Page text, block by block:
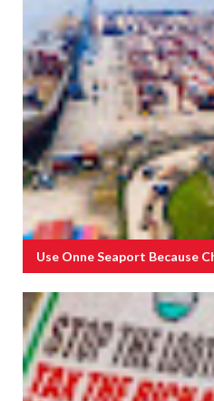
Use Onne Seaport Because